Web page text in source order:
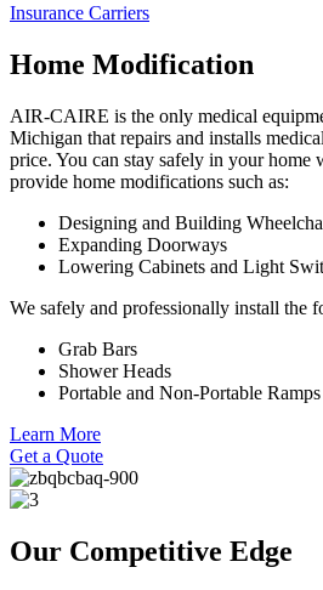
Insurance Carriers
Home Modification
AIR-CAIRE is the only medical
Michigan that repairs and installs
price. You can stay safely in your home
provide home modifications such as:
Designing and Building
Expanding Doorways
Lowering Cabinets and Light
We safely and professionally install the
Grab Bars
Shower Heads
Portable and Non-Portable Ramps
Learn More
Get a Quote
Our Competitive Edge